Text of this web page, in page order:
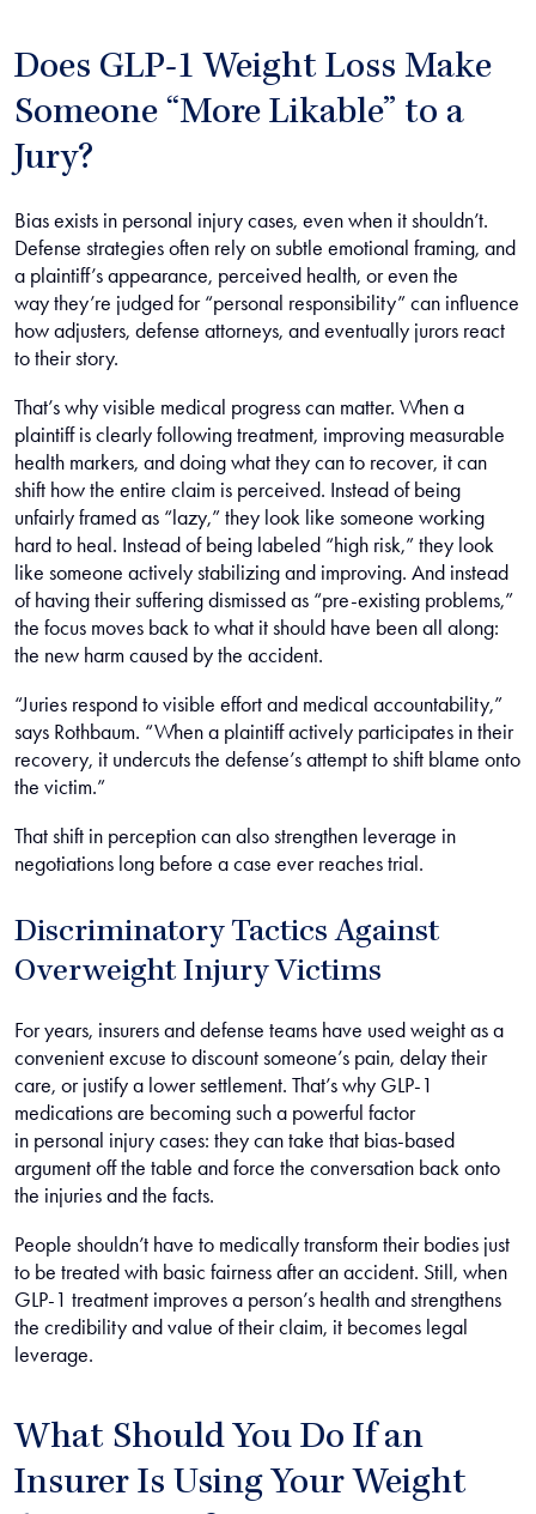
Does GLP-1 Weight Loss Make
Someone “More Likable” to a
Jury?
Bias exists in personal injury cases, even when it shouldn’t.
Defense strategies often rely on subtle emotional framing, and
a plaintiff’s appearance, perceived health, or even the
way they’re judged for “personal responsibility” can influence
how adjusters, defense attorneys, and eventually jurors react
to their story.
That’s why visible medical progress can matter. When a
plaintiff is clearly following treatment, improving measurable
health markers, and doing what they can to recover, it can
shift how the entire claim is perceived. Instead of being
unfairly framed as “lazy,” they look like someone working
hard to heal. Instead of being labeled “high risk,” they look
like someone actively stabilizing and improving. And instead
of having their suffering dismissed as “pre-existing problems,”
the focus moves back to what it should have been all along:
the new harm caused by the accident.
“Juries respond to visible effort and medical accountability,”
says Rothbaum. “When a plaintiff actively participates in their
recovery, it undercuts the defense’s attempt to shift blame onto
the victim.”
That shift in perception can also strengthen leverage in
negotiations long before a case ever reaches trial.
Discriminatory Tactics Against
Overweight Injury Victims
For years, insurers and defense teams have used weight as a
convenient excuse to discount someone’s pain, delay their
care, or justify a lower settlement. That’s why GLP-1
medications are becoming such a powerful factor
in personal injury cases: they can take that bias-based
argument off the table and force the conversation back onto
the injuries and the facts.
People shouldn’t have to medically transform their bodies just
to be treated with basic fairness after an accident. Still, when
GLP-1 treatment improves a person’s health and strengthens
the credibility and value of their claim, it becomes legal
leverage.
What Should You Do If an
Insurer Is Using Your Weight